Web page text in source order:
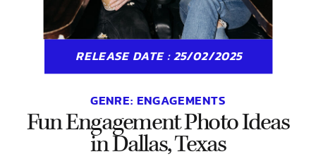
Fun Engagement Photo Ideas
in Dallas, Texas
GENRE: ENGAGEMENTS
RELEASE DATE : 25/02/2025